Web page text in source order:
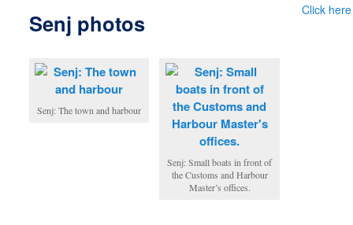
Click
Senj photos
Senj: The town and harbour
Senj: Small boats in front of
the Customs and Harbour
Master’s offices.